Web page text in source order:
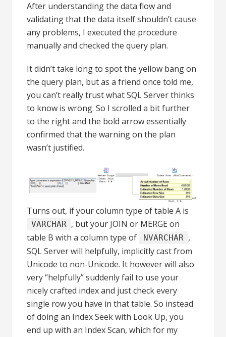
After understanding the data flow and
validating that the data itself shouldn’t cause
any problems, I executed the procedure
manually and checked the query plan.
It didn’t take long to spot the yellow bang on
the query plan, but as a friend once told me,
you can’t really trust what SQL Server thinks
to know is wrong. So I scrolled a bit further
to the right and the bold arrow essentially
confirmed that the warning on the plan
wasn’t justified.
Turns out, if your column type of table A is
VARCHAR , but your JOIN or MERGE on
table B with a column type of
NVARCHAR ,
SQL Server will helpfully, implicitly cast from
Unicode to non-Unicode. It however will also
very “helpfully” suddenly fail to use your
nicely crafted index and just check every
single row you have in that table. So instead
of doing an Index Seek with Look Up, you
end up with an Index Scan, which for my